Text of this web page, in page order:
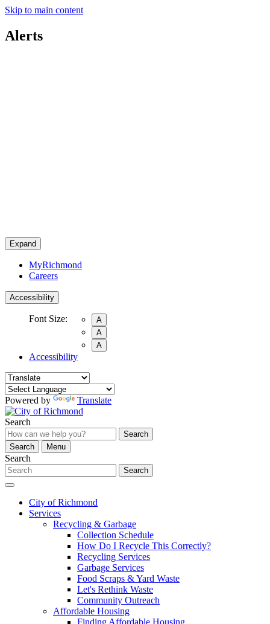
Skip to main content
Alerts
Expand
MyRichmond
Careers
Accessibility
Font Size:
A
A
A
Accessibility
Powered by Translate
Search
Search
Search
Menu
Search
Search
City of Richmond
Services
Recycling & Garbage
Collection Schedule
How Do I Recycle This Correctly?
Recycling Services
Garbage Services
Food Scraps & Yard Waste
Let's Rethink Waste
Community Outreach
Affordable Housing
Finding Affordable Housing